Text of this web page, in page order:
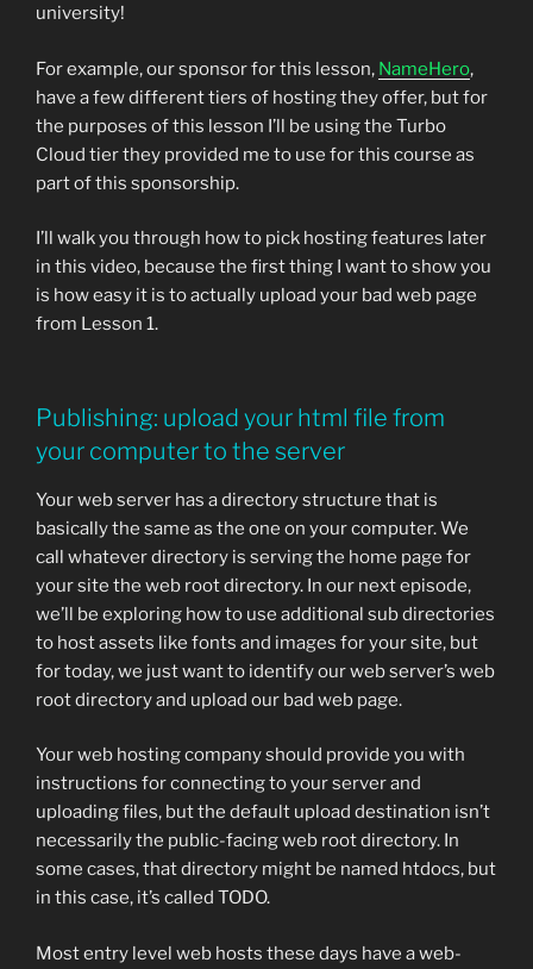
university!
For example, our sponsor for this lesson, NameHero,
have a few different tiers of hosting they offer, but for
the purposes of this lesson I’ll be using the Turbo
Cloud tier they provided me to use for this course as
part of this sponsorship.
I’ll walk you through how to pick hosting features later
in this video, because the first thing I want to show you
is how easy it is to actually upload your bad web page
from Lesson 1.
Publishing: upload your html file from
your computer to the server
Your web server has a directory structure that is
basically the same as the one on your computer. We
call whatever directory is serving the home page for
your site the web root directory. In our next episode,
we’ll be exploring how to use additional sub directories
to host assets like fonts and images for your site, but
for today, we just want to identify our web server’s web
root directory and upload our bad web page.
Your web hosting company should provide you with
instructions for connecting to your server and
uploading files, but the default upload destination isn’t
necessarily the public-facing web root directory. In
some cases, that directory might be named htdocs, but
in this case, it’s called TODO.
Most entry level web hosts these days have a web-